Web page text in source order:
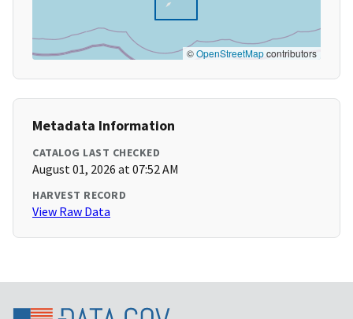
©OpenStreetMapcontributors
Metadata Information
CATALOG LAST CHECKED
August 01, 2026 at 07:52 AM
HARVEST RECORD
View Raw Data